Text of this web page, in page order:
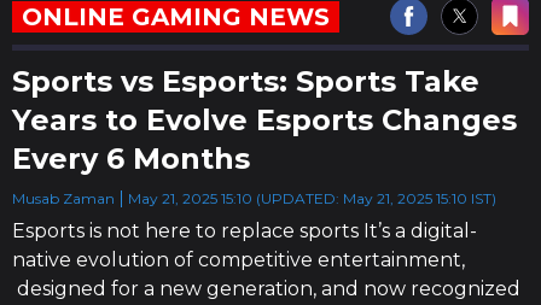
ONLINE GAMING NEWS
Sports vs Esports: Sports Take
Years to Evolve Esports Changes
Every 6 Months
Musab Zaman May 21, 2025 15:10 (UPDATED: May 21, 2025 15:10 IST)
Esports is not here to replace sports It’s a digital-
native evolution of competitive entertainment,
designed for a new generation, and now recognized